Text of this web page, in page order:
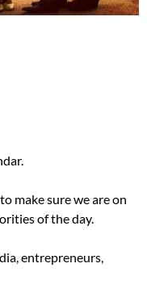
make sure we are on
of the day.
entrepreneurs,